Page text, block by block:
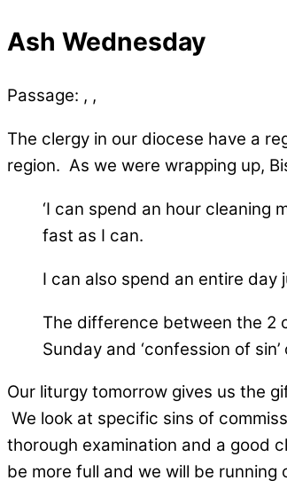
Ash Wednesday
Passage: , ,
The clergy in our diocese have a
region. As we were wrapping up,
‘I can spend an hour
fast as I can.
I can also spend an entire
The difference between the 2
Sunday and ‘confession of sin’
Our liturgy tomorrow gives us the
We look at specific sins of
thorough examination and a good
be more full and we will be